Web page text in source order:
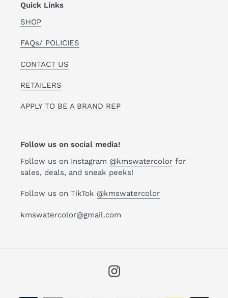
Quick Links
SHOP
FAQs/ POLICIES
CONTACT US
RETAILERS
APPLY TO BE A BRAND REP
Follow us on social media!
Follow us on Instagram @kmswatercolor for
sales, deals, and sneak peeks!
Follow us on TikTok @kmswatercolor
kmswatercolor@gmail.com
Instagram